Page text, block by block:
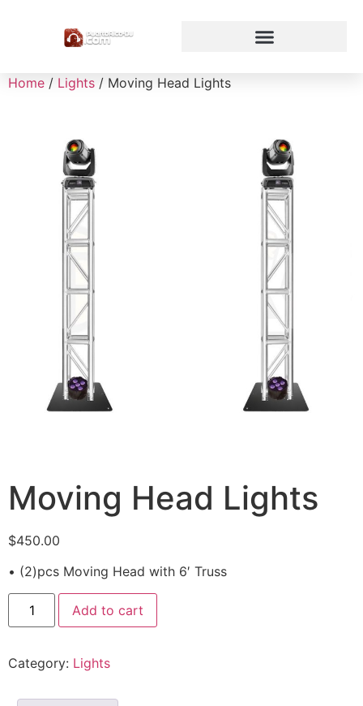
Home / Lights / Moving Head Lights
Moving Head Lights
$450.00
• (2)pcs Moving Head with 6′ Truss
Add to cart
Category: Lights